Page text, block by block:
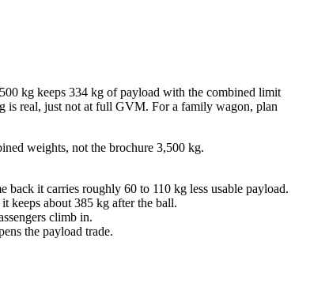
kg keeps 334 kg of payload with the combined limit
is real, just not at full GVM. For a family wagon, plan
weights, not the brochure 3,500 kg.
it carries roughly 60 to 110 kg less usable payload.
keeps about 385 kg after the ball.
climb in.
the payload trade.